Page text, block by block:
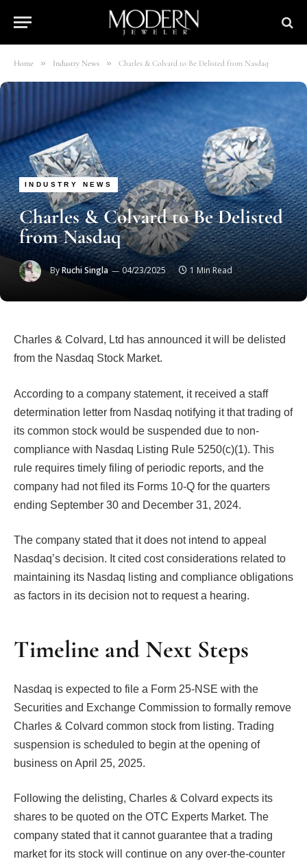
Home » Industry News » Charles & Colvard to Be Delisted from Nasdaq
INDUSTRY NEWS
Charles & Colvard to Be Delisted
from Nasdaq
ByRuchi Singla 04/23/2025 1 Min Read
Charles & Colvard, Ltd has announced it will be delisted
from the Nasdaq Stock Market.
According to a company statement, it received a staff
determination letter from Nasdaq notifying it that trading of
its common stock would be suspended due to non-
compliance with Nasdaq Listing Rule 5250(c)(1). This
rule requires timely filing of periodic reports, and the
company had not filed its Forms 10-Q for the quarters
ending September 30 and December 31, 2024.
The company stated that it does not intend to appeal
Nasdaq’s decision. It cited cost considerations related to
maintaining its Nasdaq listing and compliance obligations
as factors in its decision not to request a hearing.
Timeline and Next Steps
Nasdaq is expected to file a Form 25-NSE with the
Securities and Exchange Commission to formally remove
Charles & Colvard common stock from listing. Trading
suspension is scheduled to begin at the opening of
business on April 25, 2025.
Following the delisting, Charles & Colvard expects its
shares to be quoted on the OTC Experts Market. The
company stated that it cannot guarantee that a trading
market for its stock will continue on any over-the-counter